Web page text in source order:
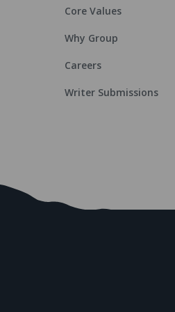
Core Values
Why Group
Careers
Writer Submissions